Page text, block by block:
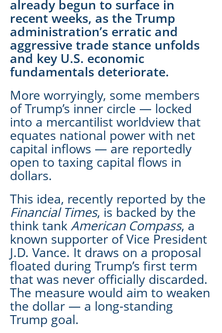
already begun to surface in
recent weeks, as the Trump
administration’s erratic and
aggressive trade stance unfolds
and key U.S. economic
fundamentals deteriorate.
More worryingly, some members
of Trump’s inner circle — locked
into a mercantilist worldview that
equates national power with net
capital inflows — are reportedly
open to taxing capital flows in
dollars.
This idea, recently reported by the
Financial Times, is backed by the
think tank American Compass, a
known supporter of Vice President
J.D. Vance. It draws on a proposal
floated during Trump’s first term
that was never officially discarded.
The measure would aim to weaken
the dollar — a long-standing
Trump goal.